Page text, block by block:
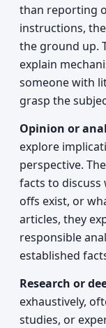
than reporting
instructions,
the ground up.
explain
someone with
grasp the
Opinion or
explore
perspective.
facts to discuss
offs exist, or
articles, they
responsible
established
Research or
exhaustively,
studies, or